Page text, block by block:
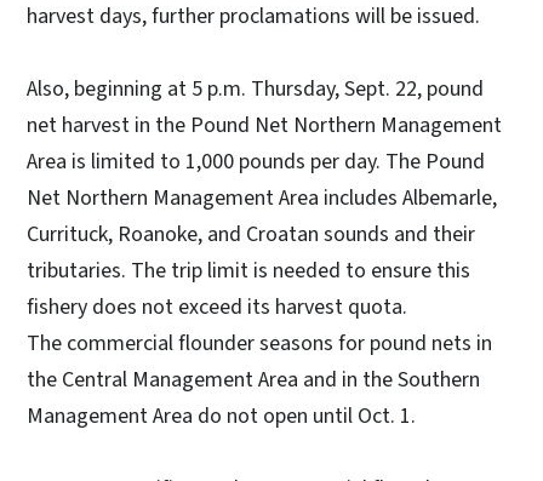
harvest days, further proclamations will be issued.
Also, beginning at 5 p.m. Thursday, Sept. 22, pound
net harvest in the Pound Net Northern Management
Area is limited to 1,000 pounds per day. The Pound
Net Northern Management Area includes Albemarle,
Currituck, Roanoke, and Croatan sounds and their
tributaries. The trip limit is needed to ensure this
fishery does not exceed its harvest quota.
The commercial flounder seasons for pound nets in
the Central Management Area and in the Southern
Management Area do not open until Oct. 1.